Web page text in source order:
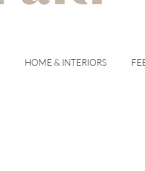
HOME & INTERIORS